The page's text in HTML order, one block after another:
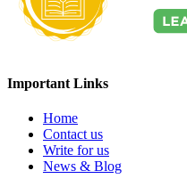
Important Links
Home
Contact us
Write for us
News & Blog